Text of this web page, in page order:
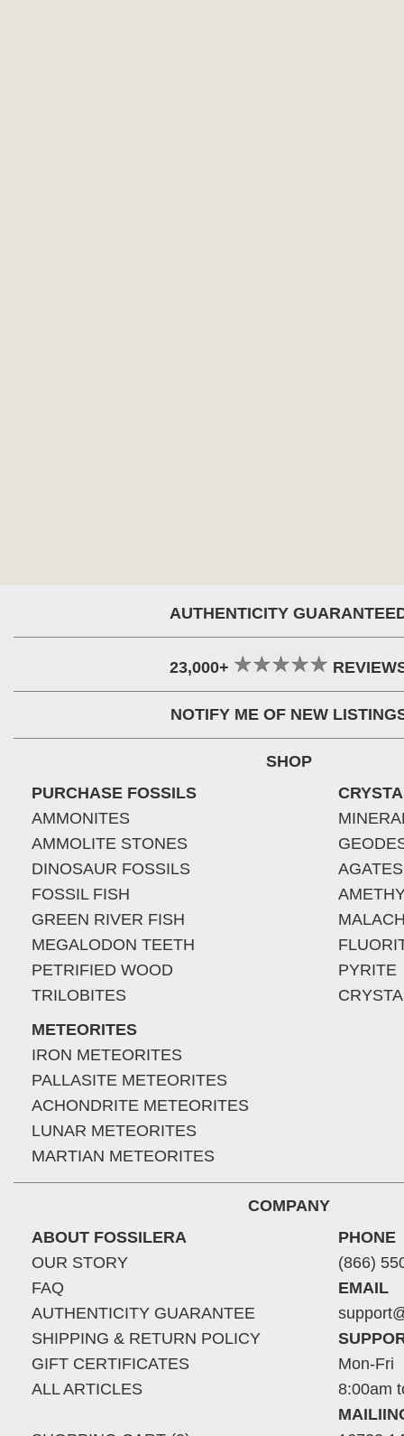
AUTHENTICITY
23,000+
NOTIFY ME OF NEW
SHOP
PURCHASE FOSSILS
AMMONITES
AMMOLITE STONES
DINOSAUR FOSSILS
FOSSIL FISH
GREEN RIVER FISH
MEGALODON TEETH
PETRIFIED WOOD
TRILOBITES
METEORITES
IRON METEORITES
PALLASITE METEORITES
ACHONDRITE METEORITES
LUNAR METEORITES
MARTIAN METEORITES
AGATES
PYRITE
COMPANY
ABOUT FOSSILERA
OUR STORY
FAQ
AUTHENTICITY GUARANTEE
SHIPPING & RETURN POLICY
GIFT CERTIFICATES
ALL ARTICLES
PHONE
(866)
EMAIL
Mon-Fri
8:00am